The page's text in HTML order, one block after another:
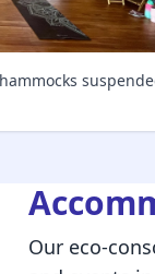
Our eco-